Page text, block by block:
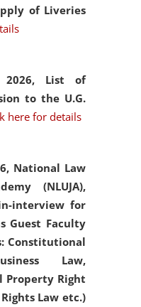
of Liveries
List of
to the U.G.
here for details
National Law
(NLUJA),
interview for
Guest Faculty
Constitutional
Law,
Property Right
Law etc.)